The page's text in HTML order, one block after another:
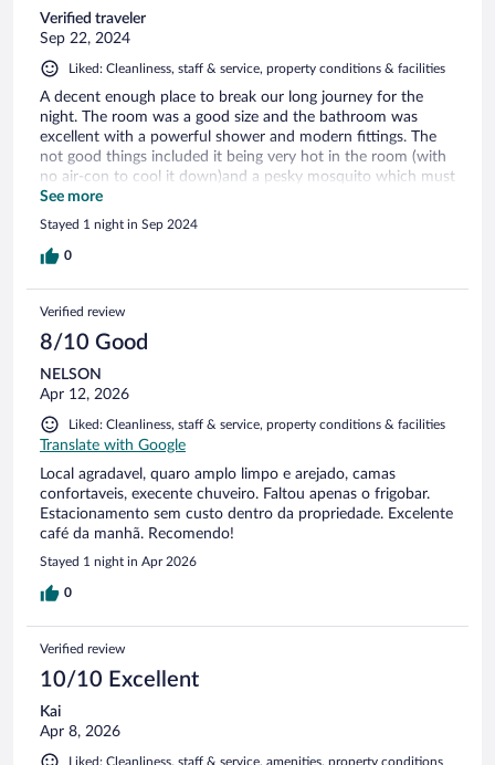
Verified traveler
Sep 22, 2024
Liked: Cleanliness, staff & service, property conditions & facilities
A decent enough place to break our long journey for the
night. The room was a good size and the bathroom was
excellent with a powerful shower and modern fittings. The
not good things included it being very hot in the room (with
no air-con to cool it down)and a pesky mosquito which must
have entered when we opened the window for a few
minutes. The town itself has nowhere to eat so it was as well
that we had stopped for lunch. We would have been hungry
otherwise.
See more
Stayed 1 night in Sep 2024
0
Verified review
8/10 Good
NELSON
Apr 12, 2026
Liked: Cleanliness, staff & service, property conditions & facilities
Translate with Google
Local agradavel, quaro amplo limpo e arejado, camas
confortaveis, execente chuveiro. Faltou apenas o frigobar.
Estacionamento sem custo dentro da propriedade. Excelente
café da manhã. Recomendo!
Stayed 1 night in Apr 2026
0
Verified review
10/10 Excellent
Kai
Apr 8, 2026
Liked: Cleanliness, staff & service, amenities, property conditions